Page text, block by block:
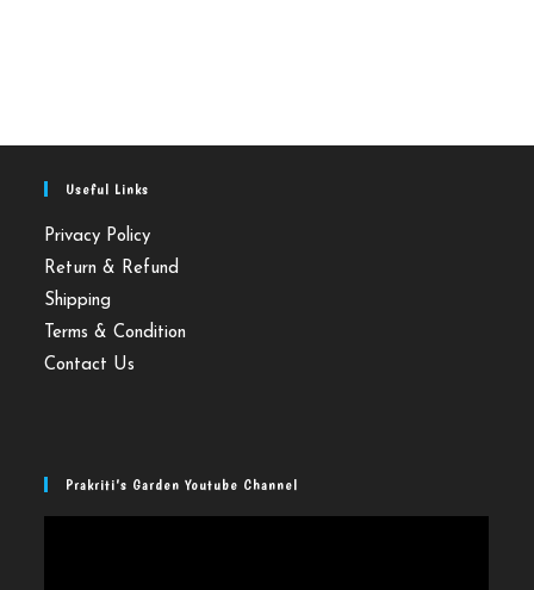
Useful Links
Privacy Policy
Return & Refund
Shipping
Terms & Condition
Contact Us
Prakriti’s Garden Youtube Channel